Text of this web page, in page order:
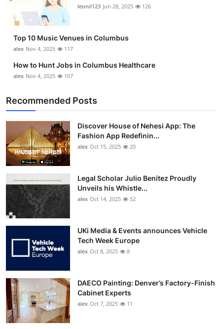
leonil123 Jun 28, 2025 126
Top 10 Music Venues in Columbus
alex Nov 4, 2025 117
How to Hunt Jobs in Columbus Healthcare
alex Nov 4, 2025 107
Recommended Posts
Discover House of Nehesi App: The
Fashion App Redefinin...
alex Oct 15, 2025 20
Legal Scholar Julio Benítez Proudly
Unveils his Whistle...
alex Oct 14, 2025 52
UKi Media & Events announces Vehicle
Tech Week Europe
alex Oct 8, 2025 8
DAECO Painting: Denver’s Factory-Finish
Cabinet Experts
alex Oct 7, 2025 11